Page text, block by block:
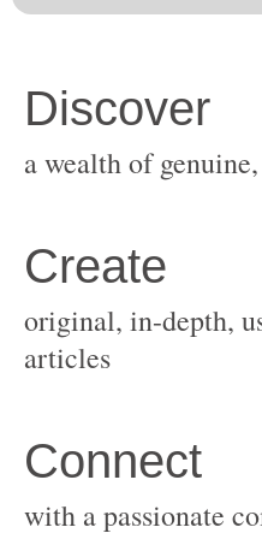
original, in-depth,
with a passionate